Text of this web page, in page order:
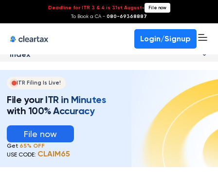
Deadline for ITR 3 & 4 is 31st August- File now
To Book a CA - 080-69368887
Login/Signup
Index
ITR Filing Is Live!
File your ITR in Minutes
with 100% Accuracy
File now
Get 65% OFF
USE CODE: CLAIM65